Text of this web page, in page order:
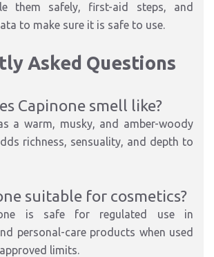
them safely, first-aid steps, and
to make sure it is safe to use.
Asked Questions
Capinone smell like?
a warm, musky, and amber-woody
richness, sensuality, and depth to
suitable for cosmetics?
is safe for regulated usein
personal-care products when used
limits.